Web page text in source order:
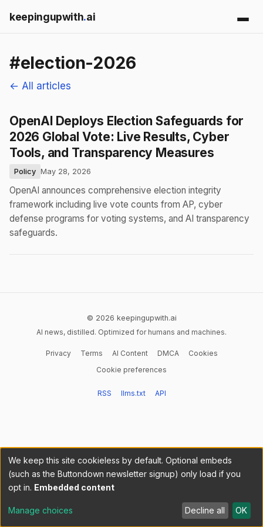
keepingupwith.ai
#election-2026
← All articles
OpenAI Deploys Election Safeguards for
2026 Global Vote: Live Results, Cyber
Tools, and Transparency Measures
Policy May 28, 2026
OpenAI announces comprehensive election integrity
framework including live vote counts from AP, cyber
defense programs for voting systems, and AI transparency
safeguards.
© 2026 keepingupwith.ai
AI news, distilled. Optimized for humans and machines.
Privacy Terms AI Content DMCA
Cookies
Cookie preferences
RSS llms.txt API
We keep this site cookieless by default. Optional embeds
(such as the Buttondown newsletter signup) only load if you
opt in. Embedded content
Manage choices Decline all OK